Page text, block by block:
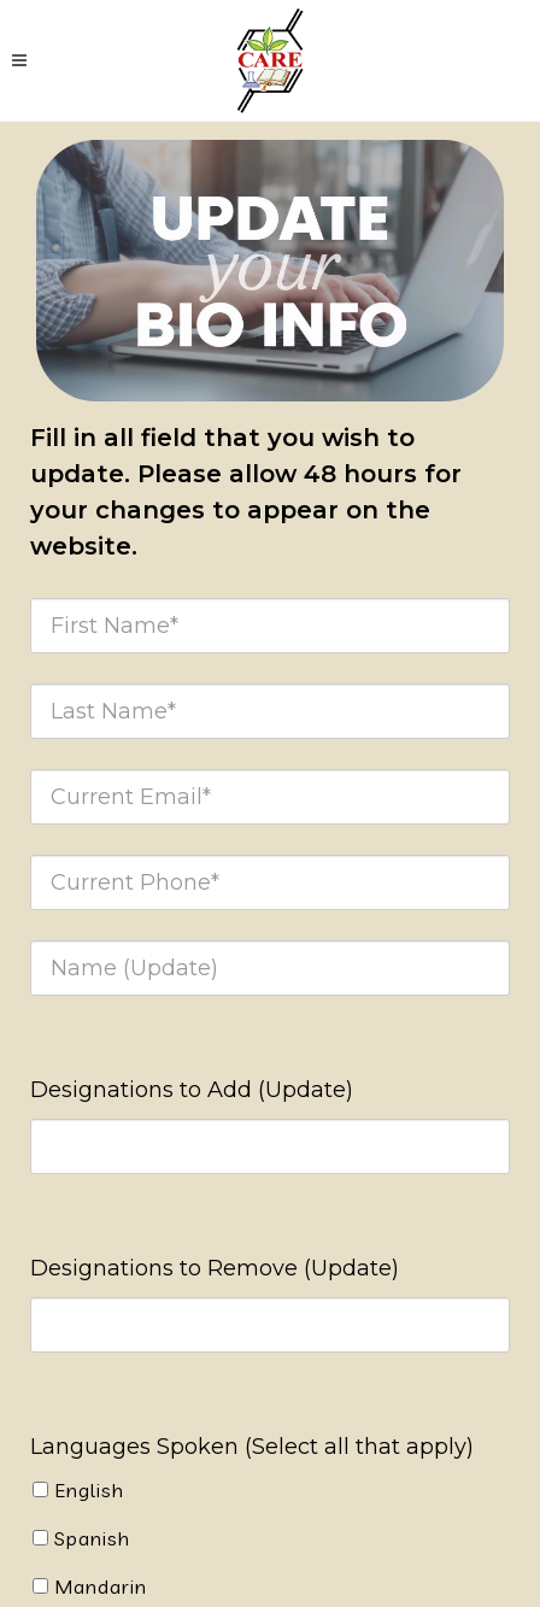
Fill in all field that you wish to
update. Please allow 48 hours for
your changes to appear on the
website.
Designations to Add (Update)
Designations to Remove (Update)
Languages Spoken (Select all that apply)
English
Spanish
Mandarin